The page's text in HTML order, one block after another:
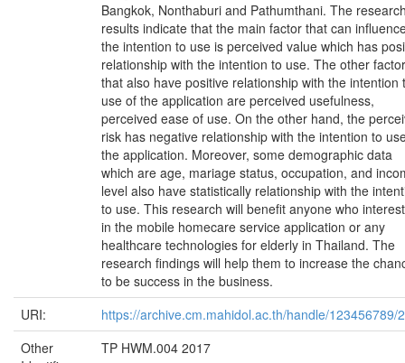
Bangkok, Nonthaburi and Pathumthani. The
results indicate that the main factor that can
the intention to use is perceived value which has
relationship with the intention to use. The other
that also have positive relationship with the intention
use of the application are perceived usefulness,
perceived ease of use. On the other hand, the
risk has negative relationship with the intention to
the application. Moreover, some demographic data
which are age, mariage status, occupation, and
level also have statistically relationship with the
to use. This research will benefit anyone who
in the mobile homecare service application or any
healthcare technologies for elderly in Thailand. The
research findings will help them to increase the
to be success in the business.
URI:
https://archive.cm.mahidol.ac.th/handle/123456789/
Other
TP HWM.004 2017